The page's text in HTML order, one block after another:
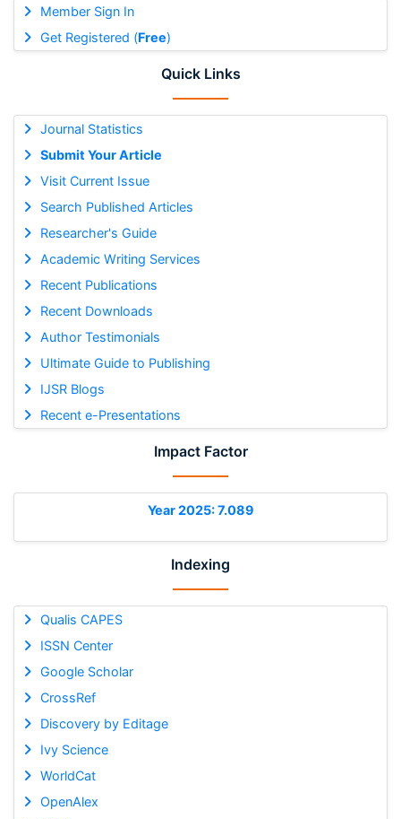
Member Sign In
Get Registered (Free)
Quick Links
Journal Statistics
Submit Your Article
Visit Current Issue
Search Published Articles
Researcher's Guide
Academic Writing Services
Recent Publications
Recent Downloads
Author Testimonials
Ultimate Guide to Publishing
IJSR Blogs
Recent e-Presentations
Impact Factor
Year 2025: 7.089
Indexing
Qualis CAPES
ISSN Center
Google Scholar
CrossRef
Discovery by Editage
Ivy Science
WorldCat
OpenAlex